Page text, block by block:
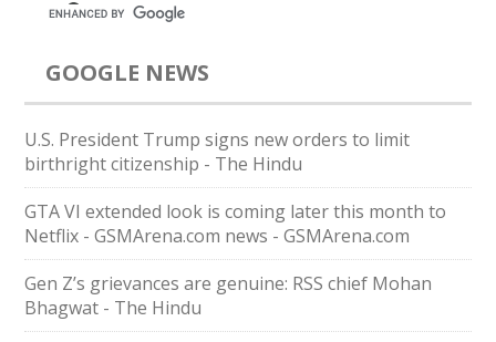
GOOGLE NEWS
U.S. President Trump signs new orders to limit
birthright citizenship - The Hindu
GTA VI extended look is coming later this month to
Netflix - GSMArena.com news - GSMArena.com
Gen Z’s grievances are genuine: RSS chief Mohan
Bhagwat - The Hindu